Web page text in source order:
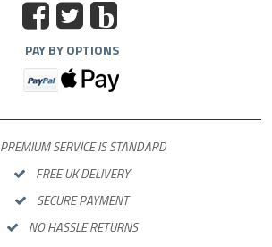
b
PAY BY OPTIONS
PREMIUM SERVICE IS STANDARD
FREE UK DELIVERY
SECURE PAYMENT
NO HASSLE RETURNS